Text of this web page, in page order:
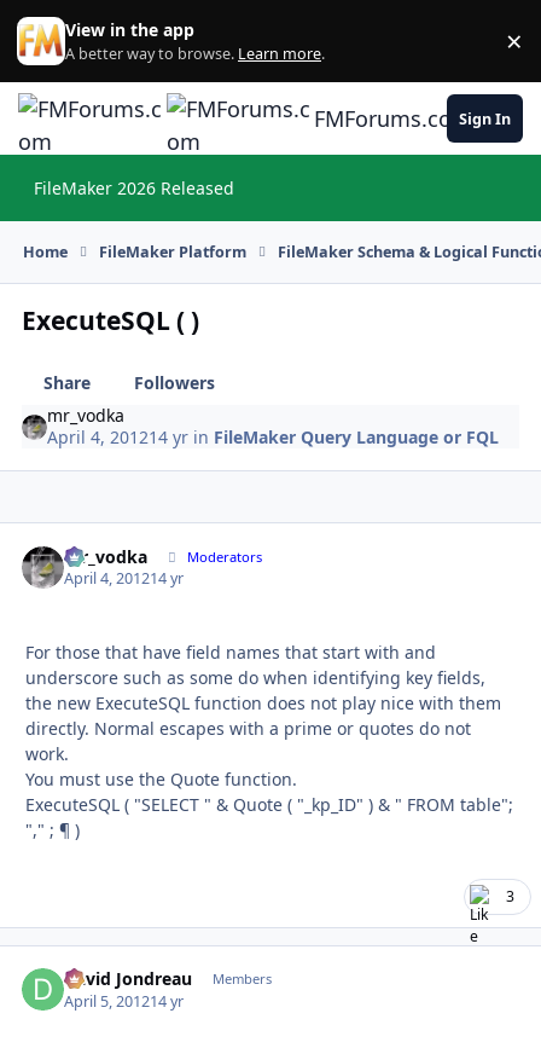
Skip to content
View in the app
A better way to browse. Learn more. ×
FMForums.comSign In
FileMaker 2026 Released
Home FileMaker Platform FileMaker Schema & Logical
ExecuteSQL ( )
Share
Followers
mr_vodka
April 4, 201214 yr in FileMaker Query Language or FQL
mr_vodka Moderators
April 4, 201214 yr
For those that have field names that start with and
underscore such as some do when identifying key fields,
the new ExecuteSQL function does not play nice with them
directly. Normal escapes with a prime or quotes do not
work.
You must use the Quote function.
ExecuteSQL ( "SELECT " & Quote ( "_kp_ID" ) & " FROM table";
"," ; ¶ )
3
David Jondreau Members
April 5, 201214 yr